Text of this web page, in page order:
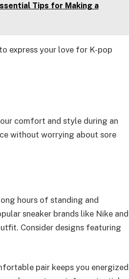
Tips for Making a
express your love for K-pop
comfort and style during an
without worrying about sore
hours of standing and
sneaker brands like Nike and
Consider designs featuring
pair keeps you energized